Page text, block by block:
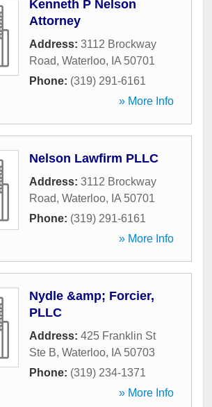
Kenneth P Nelson
Attorney
Address: 3112 Brockway
Road, Waterloo, IA 50701
Phone: (319) 291-6161
» More Info
Nelson Lawfirm PLLC
Address: 3112 Brockway
Road, Waterloo, IA 50701
Phone: (319) 291-6161
» More Info
Nydle &amp; Forcier,
PLLC
Address: 425 Franklin St
Ste B, Waterloo, IA 50703
Phone: (319) 234-1371
» More Info